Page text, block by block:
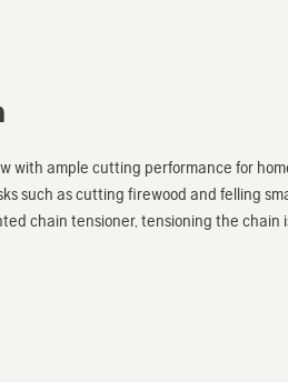
with ample cutting performance for
such as cutting firewood and felling
chain tensioner, tensioning the chain